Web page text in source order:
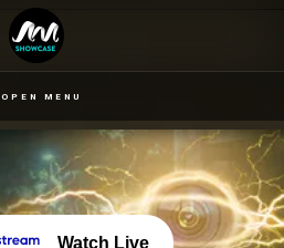
OPEN MENU
Watch Live